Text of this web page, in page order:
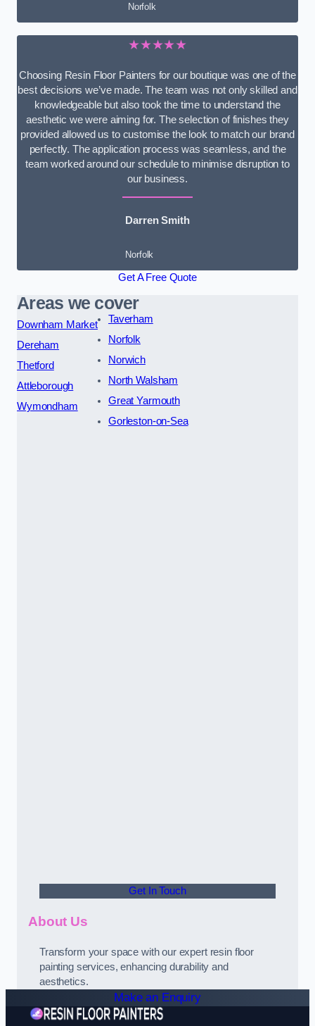
Norfolk
★★★★★
Choosing Resin Floor Painters for our boutique was one of the
best decisions we’ve made. The team was not only skilled and
knowledgeable but also took the time to understand the
aesthetic we were aiming for. The selection of finishes they
provided allowed us to customise the look to match our brand
perfectly. The application process was seamless, and the
team worked around our schedule to minimise disruption to
our business.
Darren Smith
Norfolk
Get A Free Quote
Areas we cover
Downham Market
Dereham
Thetford
Attleborough
Wymondham
Taverham
Norfolk
Norwich
North Walsham
Great Yarmouth
Gorleston-on-Sea
Get In Touch
About Us
Transform your space with our expert resin floor
painting services, enhancing durability and
aesthetics.
Make an Enquiry